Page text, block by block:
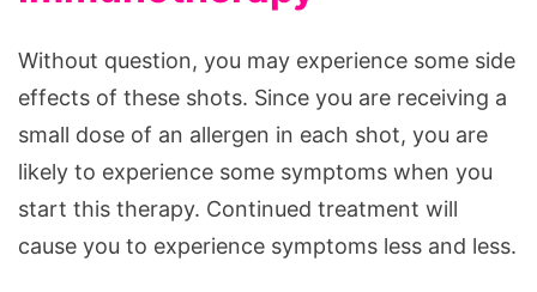
Without question, you may experience some side
effects of these shots. Since you are receiving a
small dose of an allergen in each shot, you are
likely to experience some symptoms when you
start this therapy. Continued treatment will
cause you to experience symptoms less and less.